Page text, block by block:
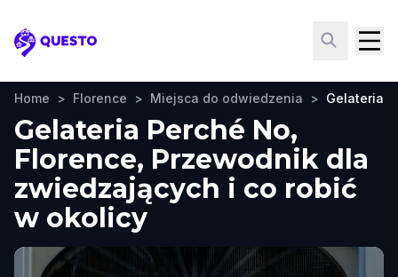
Questo
Home > Florence > Miejsca do odwiedzenia > Gelateria
Gelateria Perché No,
Florence, Przewodnik dla
zwiedzających i co robić
w okolicy